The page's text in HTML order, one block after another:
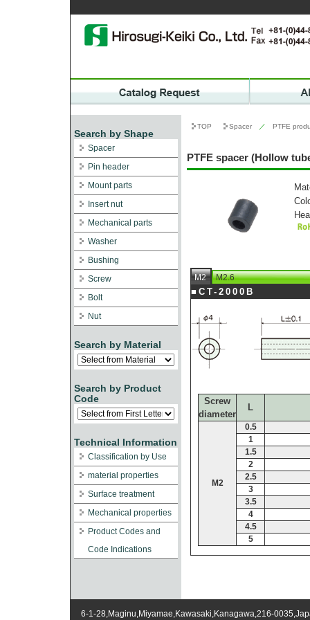
Search by Shape
Spacer
Pin header
Mount parts
Insert nut
Mechanical parts
Washer
Bushing
Screw
Bolt
Nut
Search by Material
Search by Product
Code
Technical Information
Classification by Use
material properties
Surface treatment
Mechanical properties
Product Codes and
Code Indications
TOP Spacer ／ PTFE
PTFE spacer (Hollow
M2 M2.6
■CT-2000B
Screw
diameter
L
M2
0.5
1
1.5
2
2.5
3
3.5
4
4.5
5
6-1-28,Maginu,Miyamae,Kawasaki,Kanagawa,216-